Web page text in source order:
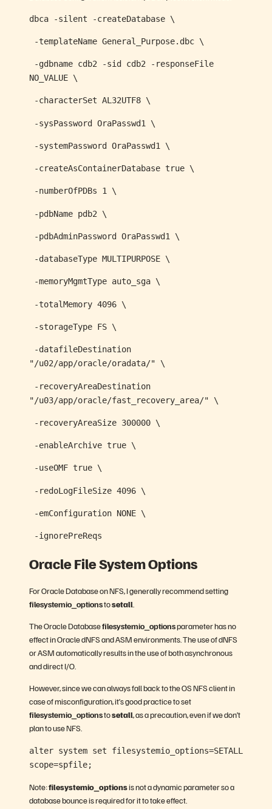
dbca -silent -createDatabase \
-templateName General_Purpose.dbc \
-gdbname cdb2 -sid cdb2 -responseFile
NO_VALUE \
-characterSet AL32UTF8 \
-sysPassword OraPasswd1 \
-systemPassword OraPasswd1 \
-createAsContainerDatabase true \
-numberOfPDBs 1 \
-pdbName pdb2 \
-pdbAdminPassword OraPasswd1 \
-databaseType MULTIPURPOSE \
-memoryMgmtType auto_sga \
-totalMemory 4096 \
-storageType FS \
-datafileDestination
"/u02/app/oracle/oradata/" \
-recoveryAreaDestination
"/u03/app/oracle/fast_recovery_area/" \
-recoveryAreaSize 300000 \
-enableArchive true \
-useOMF true \
-redoLogFileSize 4096 \
-emConfiguration NONE \
-ignorePreReqs
Oracle File System Options
For Oracle Database on NFS, I generally recommend setting
filesystemio_optionstosetall
The Oracle Databasefilesystemio_optionsparameter has no
effect in Oracle dNFS and ASM environments. The use of dNFS
or ASM automatically results in the use of both asynchronous
and direct I/O.
However, since we can always fall back to the OS NFS client in
case of misconfiguration, it’s good practice to set
filesystemio_optionstosetall, as a precaution, even if we don’t
plan to use NFS.
alter system set filesystemio_options=SETALL
scope=spfile;
Note:filesystemio_optionsis not a dynamic parameter so a
database bounce is required for it to take effect.